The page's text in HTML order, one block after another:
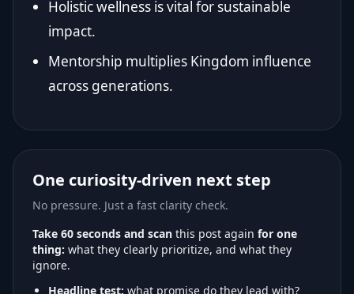
Holistic wellness is vital for sustainable
impact.
Mentorship multiplies Kingdom influence
across generations.
One curiosity-driven next step
No pressure. Just a fast clarity check.
Take 60 seconds and scan this post again for one
thing: what they clearly prioritize, and what they
ignore.
Headline test: what promise do they lead with?